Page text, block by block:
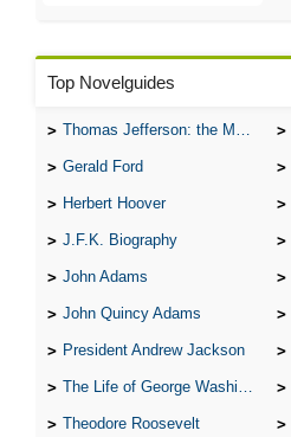
Top Novelguides
Thomas Jefferson: the Man, the Myth, and the Morality
Gerald Ford
Herbert Hoover
J.F.K. Biography
John Adams
John Quincy Adams
President Andrew Jackson
The Life of George Washington
Theodore Roosevelt